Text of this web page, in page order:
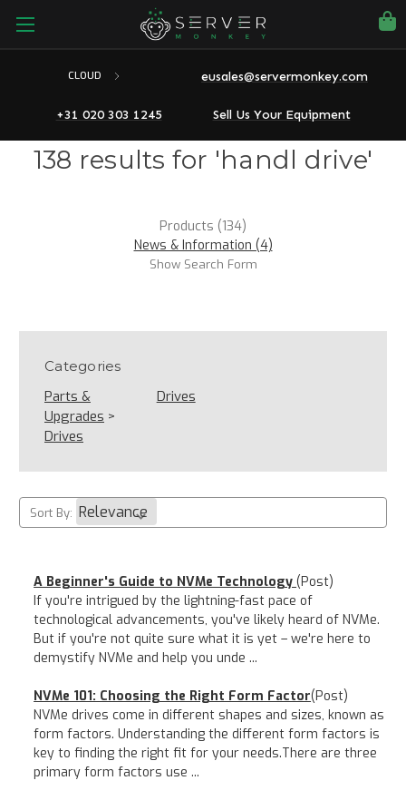
CLOUD eusales@servermonkey.com
+31 020 303 1245 Sell Us Your Equipment
138 results for 'handl drive'
Products (134)
News & Information (4)
Show Search Form
Categories
Parts &
Upgrades >
Drives
Drives
Sort By:
A Beginner's Guide to NVMe Technology(Post)
If you're intrigued by the lightning-fast pace of
technological advancements, you've likely heard of NVMe.
But if you're not quite sure what it is yet – we're here to
demystify NVMe and help you unde ...
NVMe 101: Choosing the Right Form Factor(Post)
NVMe drives come in different shapes and sizes, known as
form factors. Understanding the different form factors is
key to finding the right fit for your needs.There are three
primary form factors use ...